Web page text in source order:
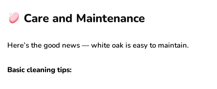
Care and Maintenance
Here’s the good news — white oak is easy to maintain.
Basic cleaning tips: